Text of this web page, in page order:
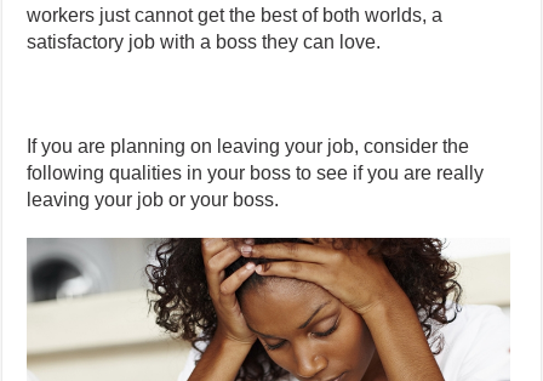
workers just cannot get the best of both worlds, a
satisfactory job with a boss they can love.
If you are planning on leaving your job, consider the
following qualities in your boss to see if you are really
leaving your job or your boss.